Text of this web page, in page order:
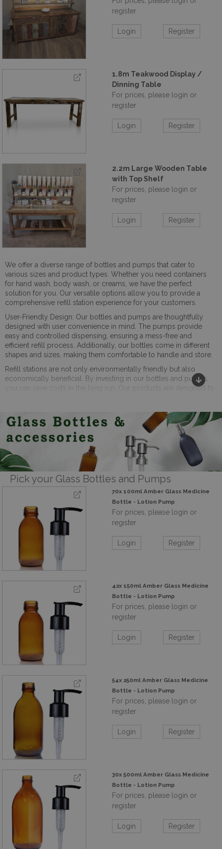
register
Login Register
1.8m Teakwood Display /
Dinning Table
For prices, please login or
register
Login Register
2.2m Large Wooden Table
with Top Shelf
For prices, please login or
register
Login Register
We offer a diverse range of bottles and pumps that cater to
various sizes and product types. Whether you need containers
for hand wash, body wash, or creams, we have the perfect
solution for you. Our versatile options allow you to provide a
comprehensive refill station experience for your customers.
User-Friendly Design: Our bottles and pumps are thoughtfully
designed with user convenience in mind. The pumps provide
easy and controlled dispensing, ensuring a mess-free and
efficient refill process. Additionally, our bottles come in different
shapes and sizes, making them comfortable to handle and store.
Refill stations are not only environmentally friendly but also
economically beneficial. By investing in our bottles and pumps,
you can save costs in the long run. Our products are designed to
Pick your Glass Bottles and Pumps
70x 100ml Amber Glass Medicine
Bottle - Lotion Pump
For prices, please login or
register
Login Register
42x 150ml Amber Glass Medicine
Bottle - Lotion Pump
For prices, please login or
register
Login Register
54x 250ml Amber Glass Medicine
Bottle - Lotion Pump
For prices, please login or
register
Login Register
30x 500ml Amber Glass Medicine
Bottle - Lotion Pump
For prices, please login or
register
Login Register